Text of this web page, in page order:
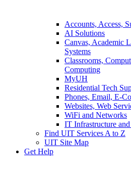
Accounts, Access,
AI Solutions
Canvas, Academic
Systems
Classrooms,
Computing
MyUH
Residential Tech
Phones, Email, E-
Websites, Web
WiFi and Networks
IT Infrastructure
Find UIT Services A to Z
UIT Site Map
Get Help